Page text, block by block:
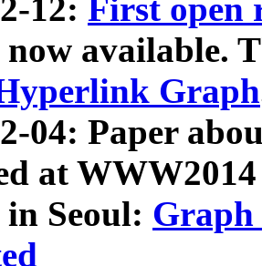
12: First open
now available.
Graph
04: Paper
at
Seoul: Graph